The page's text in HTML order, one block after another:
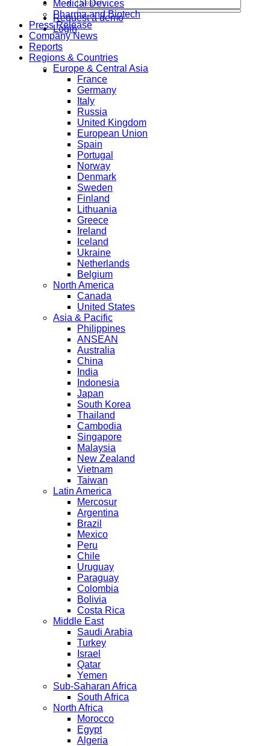
Request a demo
Login
Medical Devices
Pharma and Biotech
Press Release
Company News
Reports
Regions & Countries
Europe & Central Asia
France
Germany
Italy
Russia
United Kingdom
European Union
Spain
Portugal
Norway
Denmark
Sweden
Finland
Lithuania
Greece
Ireland
Iceland
Ukraine
Netherlands
Belgium
North America
Canada
United States
Asia & Pacific
Philippines
ANSEAN
Australia
China
India
Indonesia
Japan
South Korea
Thailand
Cambodia
Singapore
Malaysia
New Zealand
Vietnam
Taiwan
Latin America
Mercosur
Argentina
Brazil
Mexico
Peru
Chile
Uruguay
Paraguay
Colombia
Bolivia
Costa Rica
Middle East
Saudi Arabia
Turkey
Israel
Qatar
Yemen
Sub-Saharan Africa
South Africa
North Africa
Morocco
Egypt
Algeria